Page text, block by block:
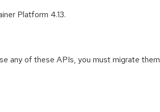
Platform 4.13.
any of these APIs, you must migrate them